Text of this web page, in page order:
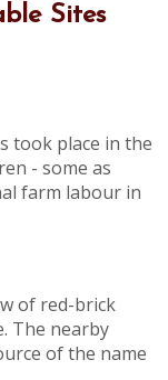
Sites
took place in the
- some as
farm labour in
of red-brick
The nearby
of the name